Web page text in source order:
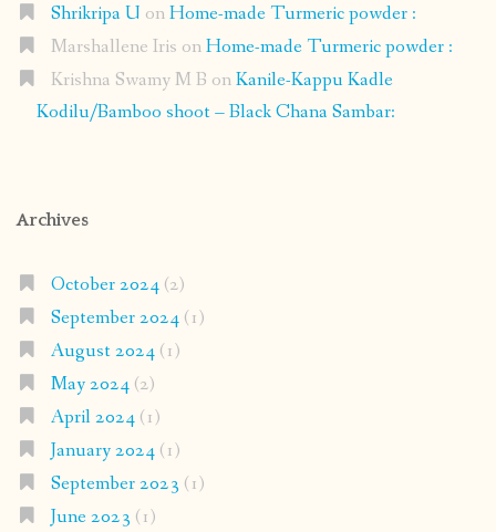
Shrikripa U onHome-made Turmeric powder :
Marshallene Iris onHome-made Turmeric powder :
Krishna Swamy M B onKanile-Kappu Kadle
Kodilu/Bamboo shoot – Black Chana Sambar:
Archives
October 2024(2)
September 2024(1)
August 2024(1)
May 2024(2)
April 2024(1)
January 2024(1)
September 2023 (1)
June 2023 (1)